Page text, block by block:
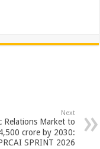
Next
Relations Market to
crore by 2030:
SPRINT 2026